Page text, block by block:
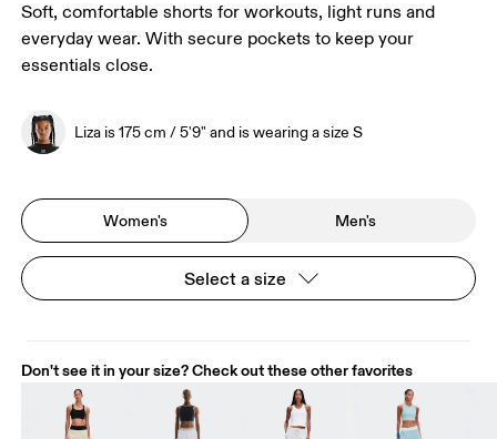
Soft, comfortable shorts for workouts, light runs and
everyday wear. With secure pockets to keep your
essentials close.
Liza is 175 cm / 5'9" and is wearing a size S
Women's Men's
Select a size
Don't see it in your size? Check out these other favorites